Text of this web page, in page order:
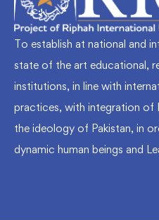
To establish at national and
state of the art educational,
institutions, in line with
practices, with integration of
the ideology of Pakistan, in
dynamic human beings and